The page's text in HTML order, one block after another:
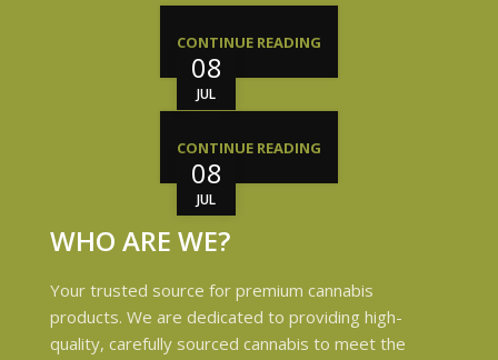
08
JUL
CONTINUE READING
08
JUL
CONTINUE READING
WHO ARE WE?
Your trusted source for premium cannabis
products. We are dedicated to providing high-
quality, carefully sourced cannabis to meet the